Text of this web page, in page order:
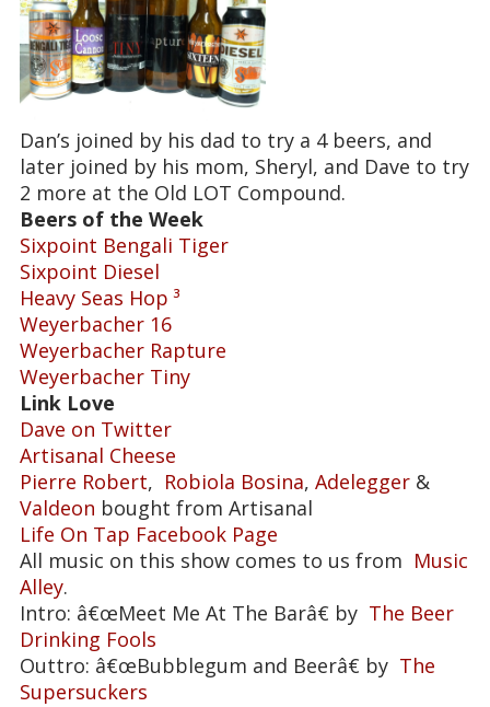
Dan’s joined by his dad to try a 4 beers, and
later joined by his mom, Sheryl, and Dave to try
2 more at the Old LOT Compound.
Beers of the Week
Sixpoint Bengali Tiger
Sixpoint Diesel
Heavy Seas Hop ³
Weyerbacher 16
Weyerbacher Rapture
Weyerbacher Tiny
Link Love
Dave on Twitter
Artisanal Cheese
Pierre Robert, Robiola Bosina, Adelegger &
Valdeon bought from Artisanal
Life On Tap Facebook Page
All music on this show comes to us from Music
Alley.
Intro: â€œMeet Me At The Barâ€ by The Beer
Drinking Fools
Outtro: â€œBubblegum and Beerâ€ by The
Supersuckers